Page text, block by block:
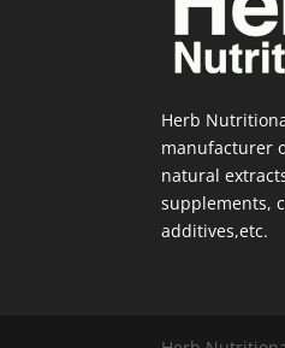
Herb
manufacturer
natural
supplements,
additives,etc.